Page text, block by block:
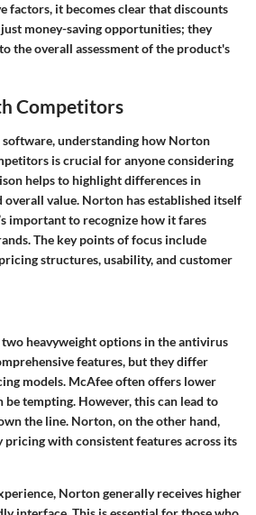
factors, it becomes clear that discounts
money-saving opportunities; they
the overall assessment of the product's
Competitors
understanding how Norton
is crucial for anyone considering
helps to highlight differences in
overall value. Norton has established itself
important to recognize how it fares
The key points of focus include
structures, usability, and customer
heavyweight options in the antivirus
features, but they differ
models. McAfee often offers lower
tempting. However, this can lead to
the line. Norton, on the other hand,
pricing with consistent features across its
Norton generally receives higher